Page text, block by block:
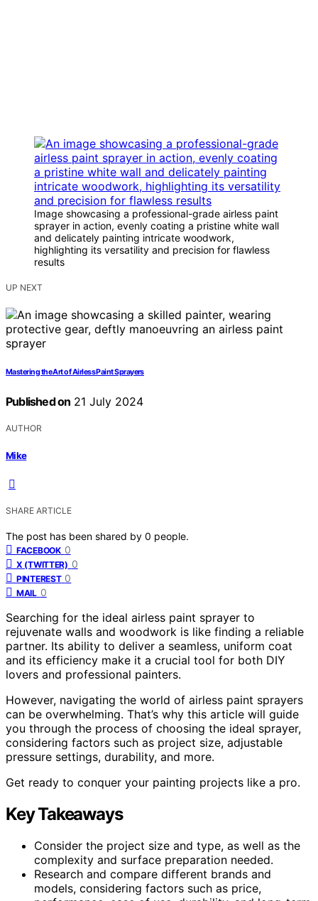
Image showcasing a professional-grade airless paint
sprayer in action, evenly coating a pristine white wall
and delicately painting intricate woodwork,
highlighting its versatility and precision for flawless
results
UP NEXT
Mastering the Art of Airless Paint Sprayers
Published on 21 July 2024
AUTHOR
Mike
SHARE ARTICLE
The post has been shared by 0 people.
FACEBOOK 0
X (TWITTER) 0
PINTEREST 0
MAIL 0
Searching for the ideal airless paint sprayer to
rejuvenate walls and woodwork is like finding a reliable
partner. Its ability to deliver a seamless, uniform coat
and its efficiency make it a crucial tool for both DIY
lovers and professional painters.
However, navigating the world of airless paint sprayers
can be overwhelming. That’s why this article will guide
you through the process of choosing the ideal sprayer,
considering factors such as project size, adjustable
pressure settings, durability, and more.
Get ready to conquer your painting projects like a pro.
Key Takeaways
Consider the project size and type, as well as the
complexity and surface preparation needed.
Research and compare different brands and
models, considering factors such as price,